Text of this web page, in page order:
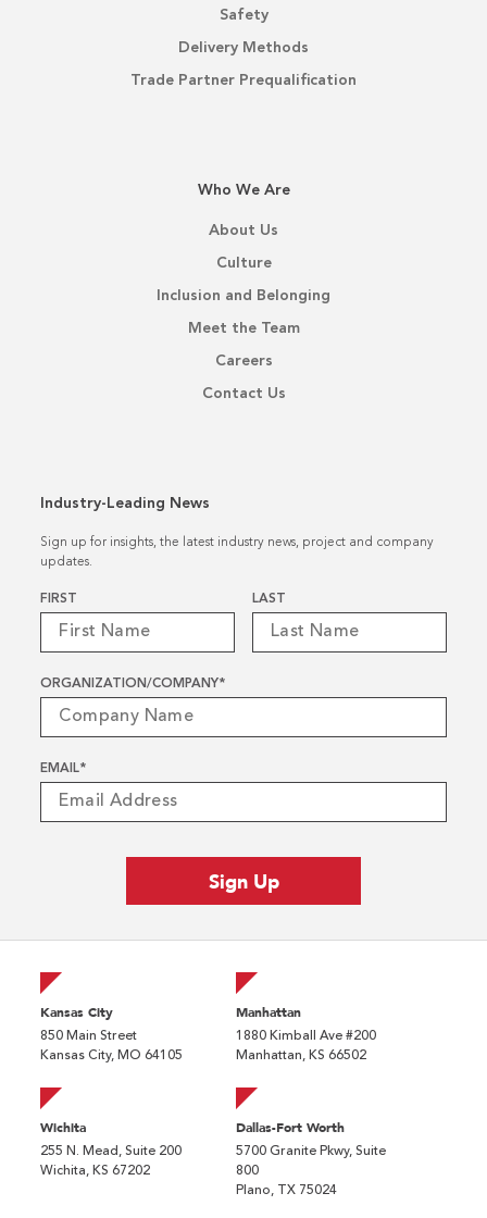
Safety
Delivery Methods
Trade Partner Prequalification
Who We Are
About Us
Culture
Inclusion and Belonging
Meet the Team
Careers
Contact Us
Industry-Leading News
Sign up for insights, the latest industry news, project and company
updates.
Name
FIRST LAST
ORGANIZATION/COMPANY*
EMAIL*
Kansas City
850 Main Street
Kansas City, MO 64105
Manhattan
1880 Kimball Ave #200
Manhattan, KS 66502
Wichita
255 N. Mead, Suite 200
Wichita, KS 67202
Dallas-Fort Worth
5700 Granite Pkwy, Suite
800
Plano, TX 75024